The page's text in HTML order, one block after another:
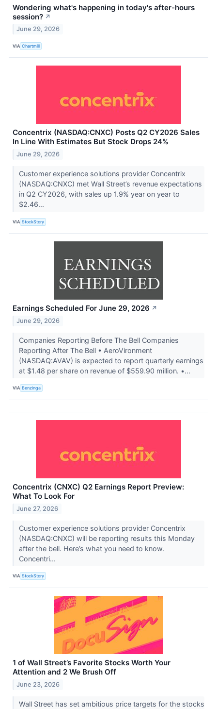
Wondering what's happening in today's after-hours
session? ↗
June 29, 2026
VIA Chartmill
Concentrix (NASDAQ:CNXC) Posts Q2 CY2026 Sales
In Line With Estimates But Stock Drops 24%
June 29, 2026
Customer experience solutions provider Concentrix
(NASDAQ:CNXC) met Wall Street’s revenue expectations
in Q2 CY2026, with sales up 1.9% year on year to
$2.46...
VIA StockStory
Earnings Scheduled For June 29, 2026 ↗
June 29, 2026
Companies Reporting Before The Bell Companies
Reporting After The Bell • AeroVironment
(NASDAQ:AVAV) is expected to report quarterly earnings
at $1.48 per share on revenue of $559.90 million. •...
VIA Benzinga
Concentrix (CNXC) Q2 Earnings Report Preview:
What To Look For
June 27, 2026
Customer experience solutions provider Concentrix
(NASDAQ:CNXC) will be reporting results this Monday
after the bell. Here’s what you need to know.
Concentri...
VIA StockStory
1 of Wall Street’s Favorite Stocks Worth Your
Attention and 2 We Brush Off
June 23, 2026
Wall Street has set ambitious price targets for the stocks